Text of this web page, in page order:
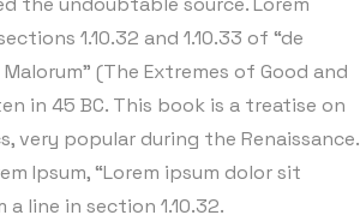
1.10.32 and 1.10.33 of “de
(The Extremes of Good and
in 45 BC. This book is a treatise on
very popular during the Renaissance.
Ipsum, “Lorem ipsum dolor sit
a line in section 1.10.32.